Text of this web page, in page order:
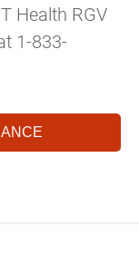
Health RGV
1-833-